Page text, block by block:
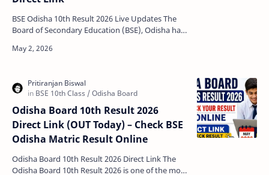
BSE Odisha 10th Result 2026 Live Updates The
Board of Secondary Education (BSE), Odisha has
2026. Stud…
Odisha Board 10th Result 2026
Direct Link (OUT Today) – Check BSE
Odisha Matric Result Online
Odisha Board 10th Result 2026 Direct Link The
Odisha Board 10th Result 2026 is one of the most